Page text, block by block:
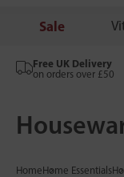
Sale
Free UK Delivery
on orders over £50
HomeHome Essentials